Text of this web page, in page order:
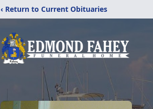
‹ Return to Current Obituaries